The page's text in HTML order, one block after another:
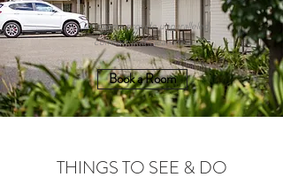
Our rooms provide unparalleled
comfort and cleanliness
Book a Room
THINGS TO SEE & DO